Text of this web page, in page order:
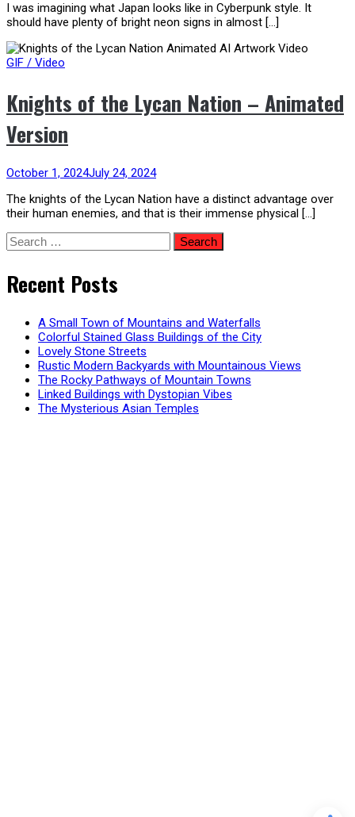
I was imagining what Japan looks like in Cyberpunk style. It
should have plenty of bright neon signs in almost […]
GIF / Video
Knights of the Lycan Nation – Animated
Version
October 1, 2024July 24, 2024
The knights of the Lycan Nation have a distinct advantage over
their human enemies, and that is their immense physical […]
Search
for:
Recent Posts
A Small Town of Mountains and Waterfalls
Colorful Stained Glass Buildings of the City
Lovely Stone Streets
Rustic Modern Backyards with Mountainous Views
The Rocky Pathways of Mountain Towns
Linked Buildings with Dystopian Vibes
The Mysterious Asian Temples